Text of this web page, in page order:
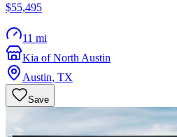
$55,495
11 mi
Kia of North Austin
Austin, TX
Save